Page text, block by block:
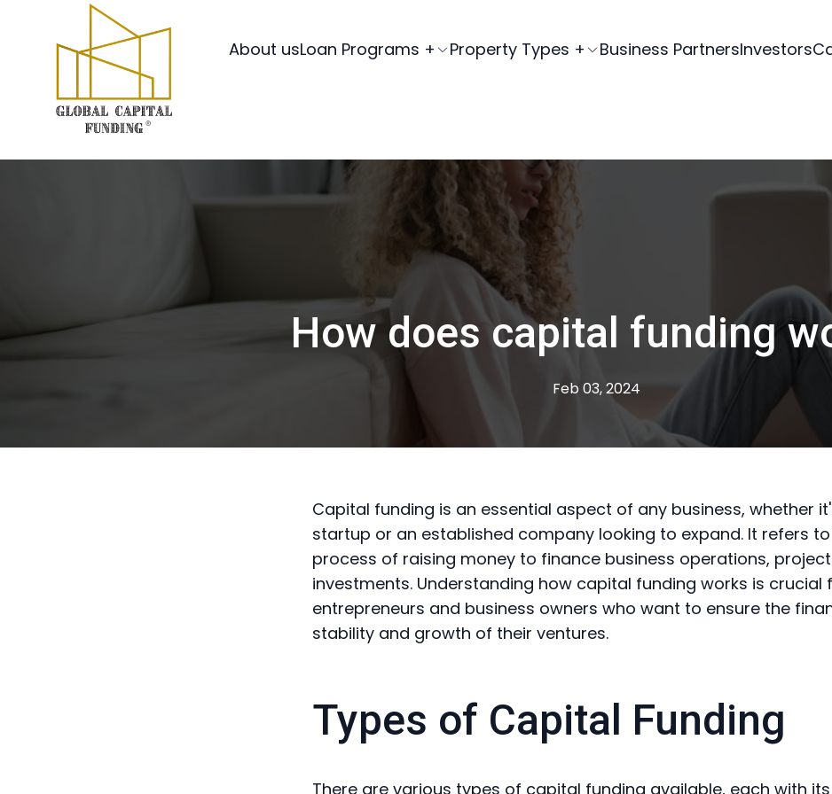
About usLoan Programs + Property Types + Business PartnersInvestors
How does capital funding
Feb 03, 2024
Capital funding is an essential aspect of any business, whether
startup or an established company looking to expand. It refers
process of raising money to finance business operations,
investments. Understanding how capital funding works is crucial
entrepreneurs and business owners who want to ensure the
stability and growth of their ventures.
Types of Capital Funding
There are various types of capital funding available, each with